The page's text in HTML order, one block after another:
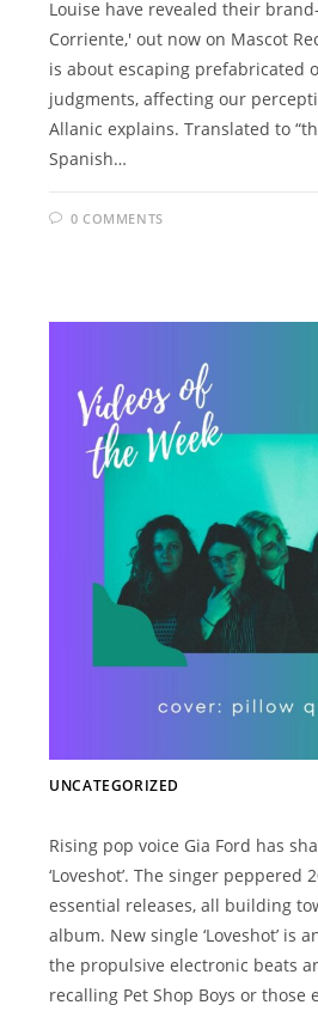
Louise have revealed their
Corriente,' out now on Mascot
is about escaping prefabricated
judgments, affecting our
Allanic explains. Translated to
Spanish…
0 COMMENTS
UNCATEGORIZED
Rising pop voice Gia Ford has
‘Loveshot’. The singer peppered
essential releases, all building
album. New single ‘Loveshot’ is
the propulsive electronic beats
recalling Pet Shop Boys or those